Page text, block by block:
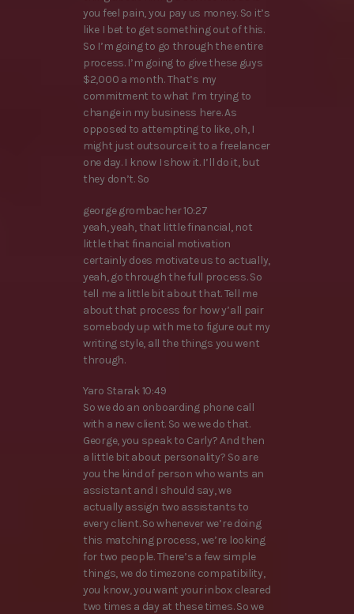
you feel pain, you pay us money. So it’s
like I bet to get something out of this.
So I’m going to go through the entire
process. I’m going to give these guys
$2,000 a month. That’s my
commitment to what I’m trying to
change in my business here. As
opposed to attempting to like, oh, I
might just outsource it to a freelancer
one day. I know I show it. I’ll do it, but
they don’t. So
george grombacher 10:27
yeah, yeah, that little financial, not
little that financial motivation
certainly does motivate us to actually,
yeah, go through the full process. So
tell me a little bit about that. Tell me
about that process for how y’all pair
somebody up with me to figure out my
writing style, all the things you went
through.
Yaro Starak 10:49
So we do an onboarding phone call
with a new client. So we we do that.
George, you speak to Carly? And then
a little bit about personality? So are
you the kind of person who wants an
assistant and I should say, we
actually assign two assistants to
every client. So whenever we’re doing
this matching process, we’re looking
for two people. There’s a few simple
things, we do timezone compatibility,
you know, you want your inbox cleared
two times a day at these times. So we